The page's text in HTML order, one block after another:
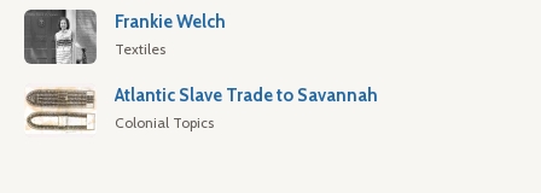
Frankie Welch
Textiles
Atlantic Slave Trade to Savannah
Colonial Topics